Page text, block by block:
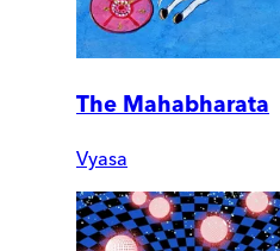
The Mahabharata
Vyasa